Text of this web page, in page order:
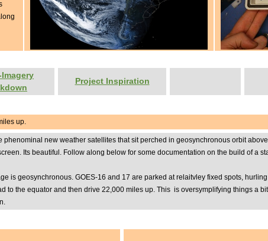
Imagery
Project Inspiration
up.
phenominal new weather satellites that sit perched in geosynchronous orbit
Its beautiful. Follow along below for some documentation on the build of a
is geosynchronous. GOES-16 and 17 are parked at relaitvley fixed spots,
to the equator and then drive 22,000 miles up. This is oversymplifying things a